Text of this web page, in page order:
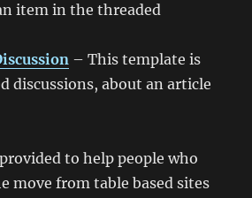
item in the threaded
– This template is
discussions, about an article
to help people who
move from table based sites